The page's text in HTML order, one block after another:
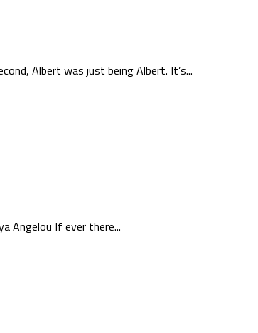
Albert was just being Albert. It’s...
Angelou If ever there...